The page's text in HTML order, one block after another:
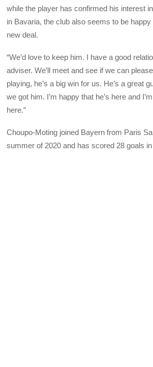
while the player has confirmed his interest
in Bavaria, the club also seems to be
new deal.
“We’d love to keep him. I have a good
adviser. We’ll meet and see if we can
playing, he’s a big win for us. He’s a great
we got him. I’m happy that he’s here and
here.”
Choupo-Moting joined Bayern from Paris
summer of 2020 and has scored 28 goals